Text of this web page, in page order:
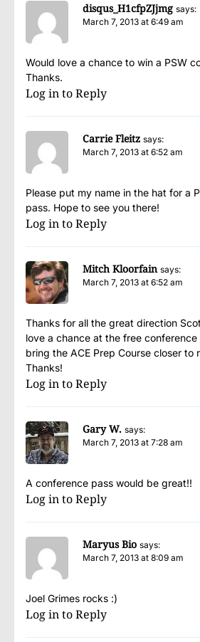
disqus_H1cfpZJjmg says:
March 7, 2013 at 6:49 am
Would love a chance to win a PSW
Thanks.
Log in to Reply
Carrie Fleitz says:
March 7, 2013 at 6:52 am
Please put my name in the hat for a
pass. Hope to see you there!
Log in to Reply
Mitch Kloorfain says:
March 7, 2013 at 6:52 am
Thanks for all the great direction
love a chance at the free
bring the ACE Prep Course closer to
Thanks!
Log in to Reply
Gary W. says:
March 7, 2013 at 7:28 am
A conference pass would be great!!
Log in to Reply
Maryus Bio says:
March 7, 2013 at 8:09 am
Joel Grimes rocks :)
Log in to Reply